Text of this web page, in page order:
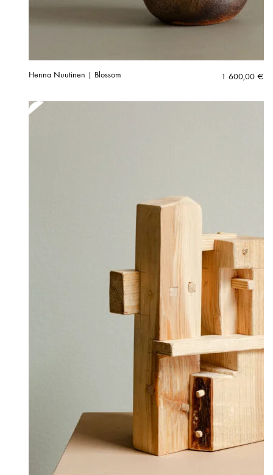
Henna Nuutinen | Blossom 1 600,00 €